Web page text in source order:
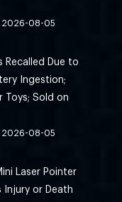
2026-08-05
Recalled Due to
Ingestion;
Toys; Sold on
2026-08-05
Laser Pointer
Injury or Death